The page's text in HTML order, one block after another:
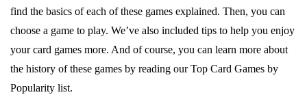
find the basics of each of these games explained. Then, you can
choose a game to play. We’ve also included tips to help you enjoy
your card games more. And of course, you can learn more about
the history of these games by reading our Top Card Games by
Popularity list.